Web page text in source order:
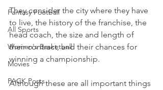
Fantasy Football
All Sports
Women's Basketball
Movies
PACK Posts
They consider the city where they have
to live, the history of the franchise, the
head coach, the size and length of
their contract, and their chances for
winning a championship.
Although these are all important things